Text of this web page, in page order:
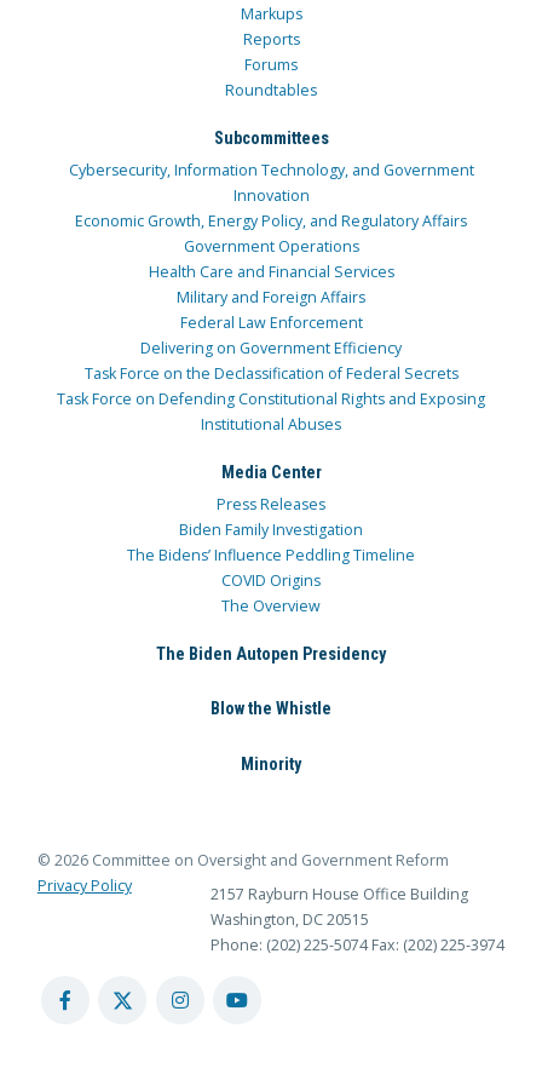
Markups
Reports
Forums
Roundtables
Subcommittees
Cybersecurity, Information Technology, and Government
Innovation
Economic Growth, Energy Policy, and Regulatory Affairs
Government Operations
Health Care and Financial Services
Military and Foreign Affairs
Federal Law Enforcement
Delivering on Government Efficiency
Task Force on the Declassification of Federal Secrets
Task Force on Defending Constitutional Rights and Exposing
Institutional Abuses
Media Center
Press Releases
Biden Family Investigation
The Bidens’ Influence Peddling Timeline
COVID Origins
The Overview
The Biden Autopen Presidency
Blow the Whistle
Minority
© 2026 Committee on Oversight and Government Reform
Privacy Policy
2157 Rayburn House Office Building
Washington, DC 20515
Phone: (202) 225-5074 Fax: (202) 225-3974